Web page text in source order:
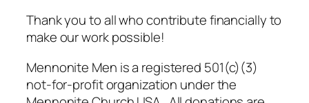
Thank you to all who contribute financially to
make our work possible!
Mennonite Men is a registered 501(c)(3)
not-for-profit organization under the